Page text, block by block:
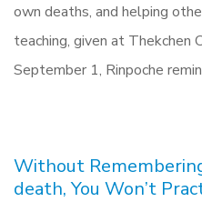
own deaths, and helping
teaching, given at Thekchen
September 1, Rinpoche
Without
death, You Won’t